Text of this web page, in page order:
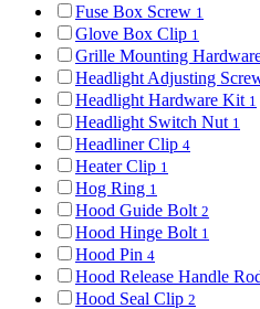
Fuse Box Screw 1
Glove Box Clip 1
Grille Mounting
Headlight Adjusting
Headlight Hardware Kit 1
Headlight Switch Nut 1
Headliner Clip 4
Heater Clip 1
Hog Ring 1
Hood Guide Bolt 2
Hood Hinge Bolt 1
Hood Pin 4
Hood Release Handle
Hood Seal Clip 2